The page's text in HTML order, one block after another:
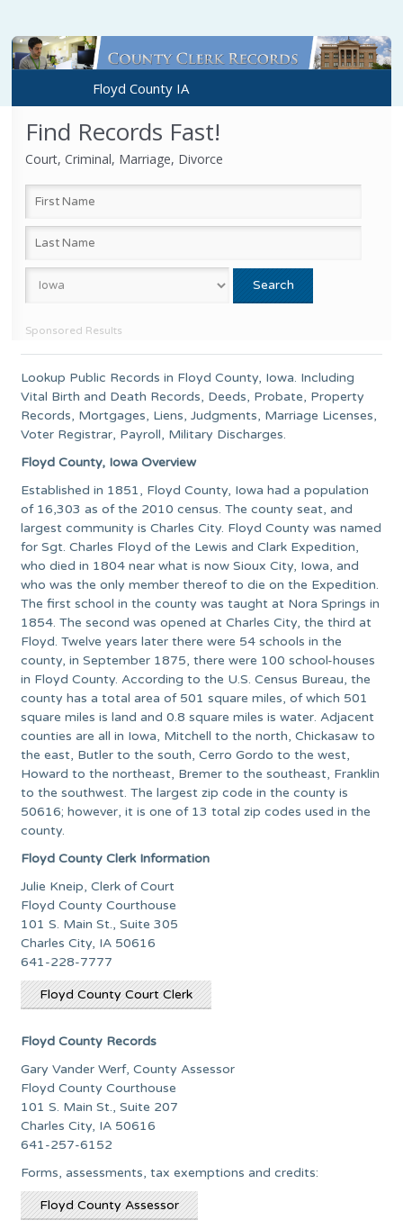
Floyd County IA
Find Records Fast!
Court, Criminal, Marriage, Divorce
Sponsored Results
Lookup Public Records in Floyd County, Iowa. Including
Vital Birth and Death Records, Deeds, Probate, Property
Records, Mortgages, Liens, Judgments, Marriage Licenses,
Voter Registrar, Payroll, Military Discharges.
Floyd County, Iowa Overview
Established in 1851, Floyd County, Iowa had a population
of 16,303 as of the 2010 census. The county seat, and
largest community is Charles City. Floyd County was named
for Sgt. Charles Floyd of the Lewis and Clark Expedition,
who died in 1804 near what is now Sioux City, Iowa, and
who was the only member thereof to die on the Expedition.
The first school in the county was taught at Nora Springs in
1854. The second was opened at Charles City, the third at
Floyd. Twelve years later there were 54 schools in the
county, in September 1875, there were 100 school-houses
in Floyd County. According to the U.S. Census Bureau, the
county has a total area of 501 square miles, of which 501
square miles is land and 0.8 square miles is water. Adjacent
counties are all in Iowa, Mitchell to the north, Chickasaw to
the east, Butler to the south, Cerro Gordo to the west,
Howard to the northeast, Bremer to the southeast, Franklin
to the southwest. The largest zip code in the county is
50616; however, it is one of 13 total zip codes used in the
county.
Floyd County Clerk Information
Julie Kneip, Clerk of Court
Floyd County Courthouse
101 S. Main St., Suite 305
Charles City, IA 50616
641-228-7777
Floyd County Court Clerk
Floyd County Records
Gary Vander Werf, County Assessor
Floyd County Courthouse
101 S. Main St., Suite 207
Charles City, IA 50616
641-257-6152
Forms, assessments, tax exemptions and credits:
Floyd County Assessor